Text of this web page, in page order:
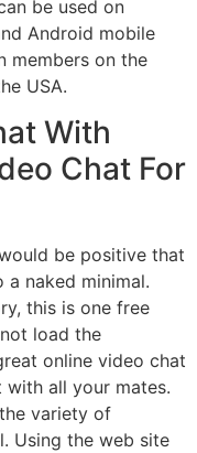
be used on
Android mobile
members on the
USA.
With
Chat For
be positive that
naked minimal.
this is one free
load the
online video chat
all your mates.
variety of
Using the web site